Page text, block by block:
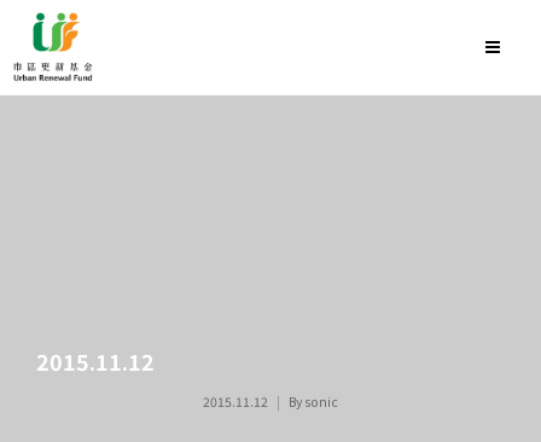
2015.11.12
2015.11.12 By sonic